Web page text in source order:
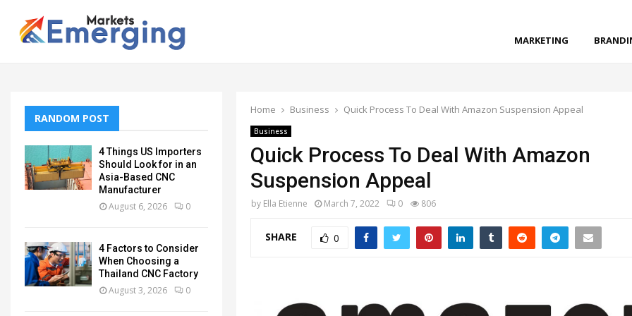
MARKETING
Home Business Quick Process To Deal With Amazon Suspension Appeal
Business
Quick Process To Deal With Amazon
Suspension Appeal
by Ella Etienne March 7, 2022 0 806
SHARE 0
RANDOM POST
4 Things US Importers
Should Look for in an
Asia-Based CNC
Manufacturer
August 6, 2026 0
4 Factors to Consider
When Choosing a
Thailand CNC Factory
August 3, 2026 0